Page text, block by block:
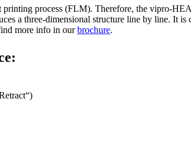
process (FLM). Therefore, the vipro-
a three-dimensional structure line by line. It
more info in ourbrochure.